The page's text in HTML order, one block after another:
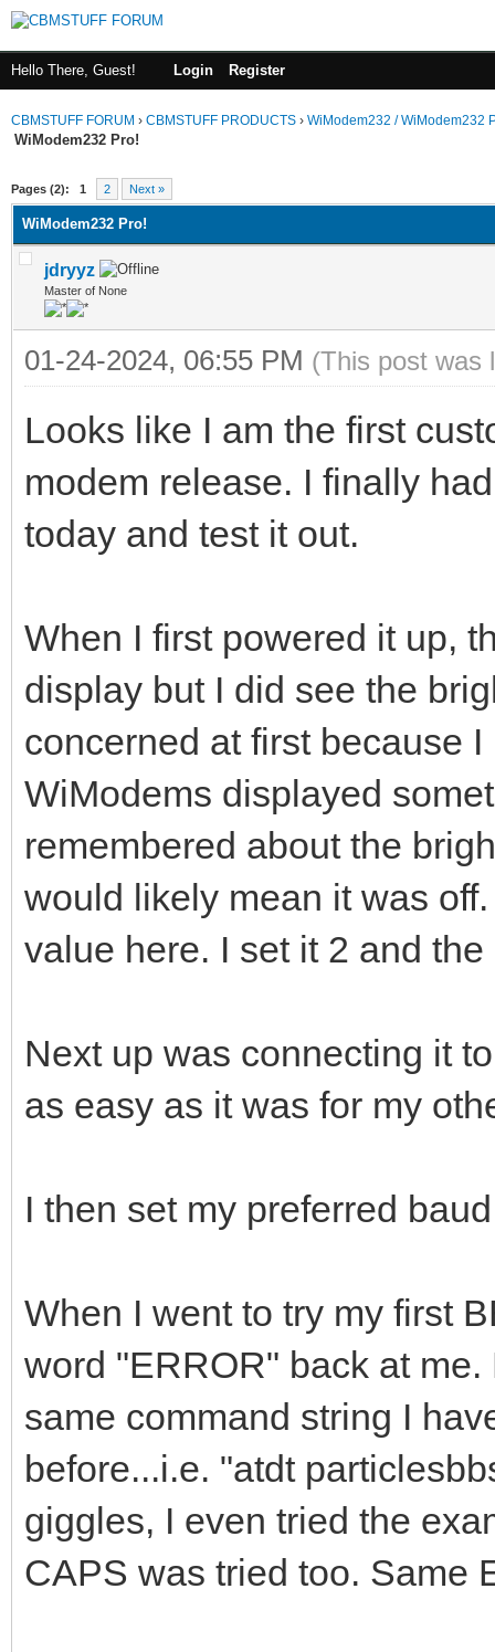
Hello There, Guest! Login Register
CBMSTUFF FORUM › CBMSTUFF PRODUCTS › WiModem232 / WiModem232
WiModem232 Pro!
Pages (2): 1 2 Next »
WiModem232 Pro!
jdryyz
Master of None
01-24-2024, 06:55 PM (This post was
Looks like I am the first
modem release. I finally
today and test it out.
When I first powered it up,
display but I did see the
concerned at first because
WiModems displayed
remembered about the
would likely mean it was
value here. I set it 2 and
Next up was connecting it
as easy as it was for my
I then set my preferred
When I went to try my first
word "ERROR" back at
same command string I
before...i.e. "atdt
giggles, I even tried the
CAPS was tried too. Same